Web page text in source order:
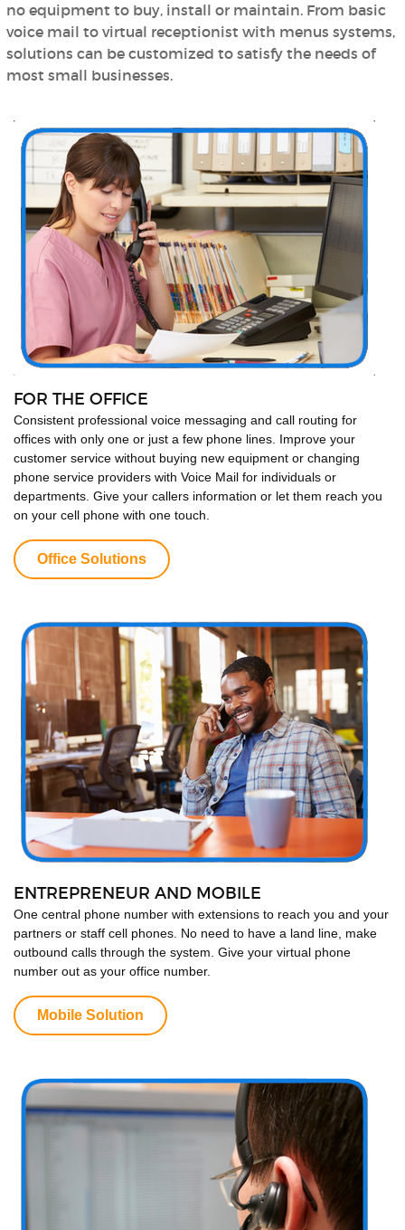
no equipment to buy, install or maintain. From basic
voice mail to virtual receptionist with menus systems,
solutions can be customized to satisfy the needs of
most small businesses.
FOR THE OFFICE
Consistent professional voice messaging and call routing for
offices with only one or just a few phone lines. Improve your
customer service without buying new equipment or changing
phone service providers with Voice Mail for individuals or
departments. Give your callers information or let them reach you
on your cell phone with one touch.
Office Solutions
ENTREPRENEUR AND MOBILE
One central phone number with extensions to reach you and your
partners or staff cell phones. No need to have a land line, make
outbound calls through the system. Give your virtual phone
number out as your office number.
Mobile Solution